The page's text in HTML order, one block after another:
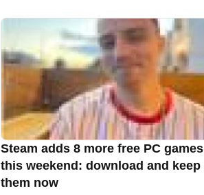
Steam adds 8 more free PC games
this weekend: download and keep
them now